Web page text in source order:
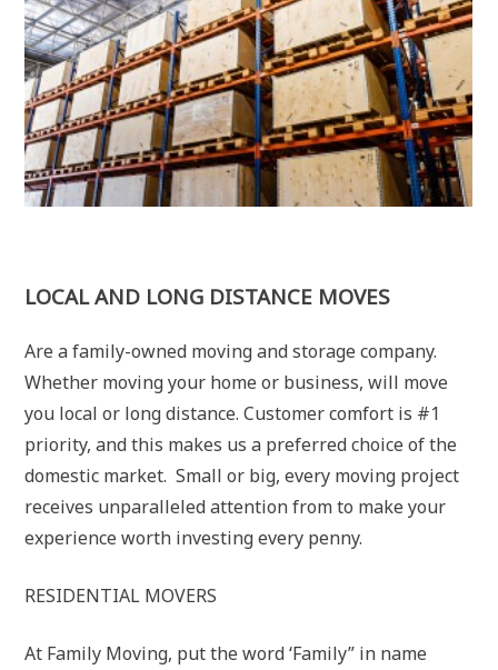
LOCAL AND LONG DISTANCE MOVES
Are a family-owned moving and storage company.
Whether moving your home or business, will move
you local or long distance. Customer comfort is #1
priority, and this makes us a preferred choice of the
domestic market. Small or big, every moving project
receives unparalleled attention from to make your
experience worth investing every penny.
RESIDENTIAL MOVERS
At Family Moving, put the word ‘Family” in name